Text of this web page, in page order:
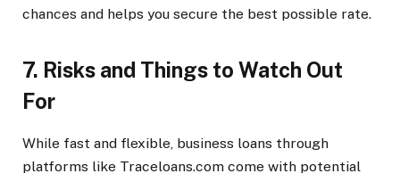
chances and helps you secure the best possible rate.
7. Risks and Things to Watch Out
For
While fast and flexible, business loans through
platforms like Traceloans.com come with potential